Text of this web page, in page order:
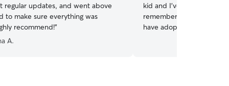
to make sure everything was
recommend!”
A.
kid and I’ve been taking
remember such as birds
have adopted a cat and a